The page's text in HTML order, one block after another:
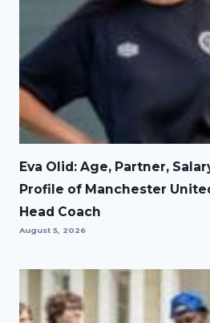
Eva Olid: Age, Partner,
Profile of Manchester
Head Coach
August 5, 2026